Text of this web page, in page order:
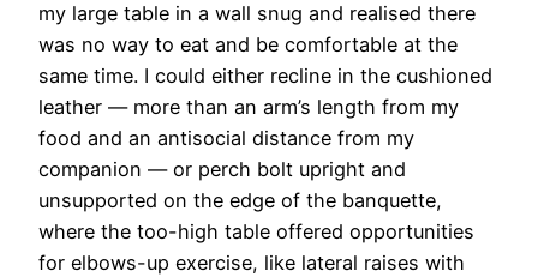
my large table in a wall snug and realised there
was no way to eat and be comfortable at the
same time. I could either recline in the cushioned
leather — more than an arm’s length from my
food and an antisocial distance from my
companion — or perch bolt upright and
unsupported on the edge of the banquette,
where the too-high table offered opportunities
for elbows-up exercise, like lateral raises with